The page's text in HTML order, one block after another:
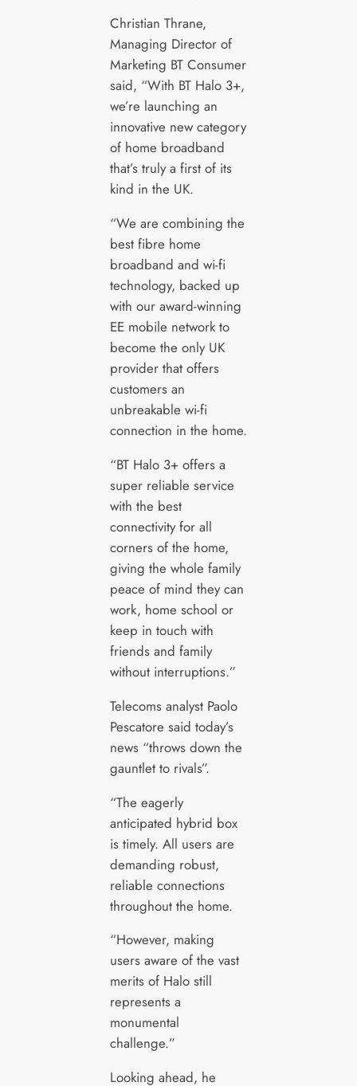
Christian Thrane,
Managing Director of
Marketing BT Consumer
said, “With BT Halo 3+,
we’re launching an
innovative new category
of home broadband
that’s truly a first of its
kind in the UK.
“We are combining the
best fibre home
broadband and wi-fi
technology, backed up
with our award-winning
EE mobile network to
become the only UK
provider that offers
customers an
unbreakable wi-fi
connection in the home.
“BT Halo 3+ offers a
super reliable service
with the best
connectivity for all
corners of the home,
giving the whole family
peace of mind they can
work, home school or
keep in touch with
friends and family
without interruptions.”
Telecoms analyst Paolo
Pescatore said today’s
news “throws down the
gauntlet to rivals”.
“The eagerly
anticipated hybrid box
is timely. All users are
demanding robust,
reliable connections
throughout the home.
“However, making
users aware of the vast
merits of Halo still
represents a
monumental
challenge.”
Looking ahead, he